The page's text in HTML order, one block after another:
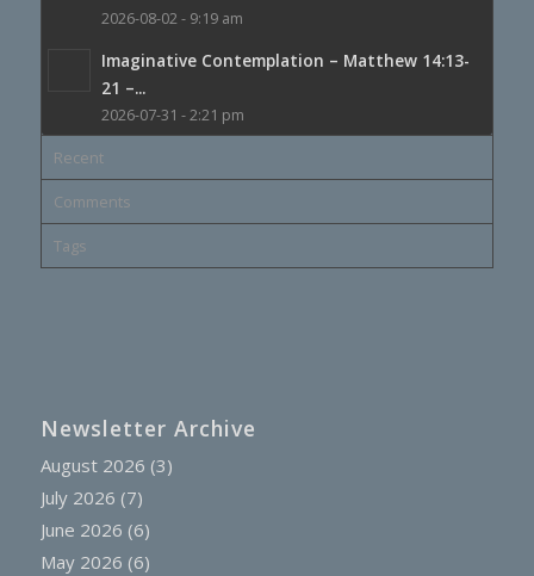
2026-08-02 - 9:19 am
Imaginative Contemplation – Matthew 14:13-
21 –...
2026-07-31 - 2:21 pm
Recent
Comments
Tags
Newsletter Archive
August 2026 (3)
July 2026 (7)
June 2026 (6)
May 2026 (6)